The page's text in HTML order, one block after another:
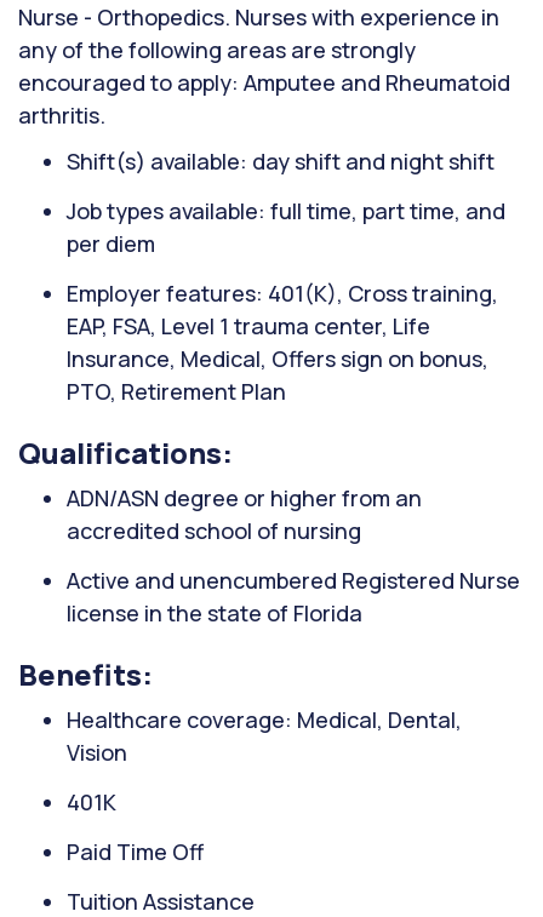
Nurse - Orthopedics. Nurses with experience in
any of the following areas are strongly
encouraged to apply: Amputee and Rheumatoid
arthritis.
Shift(s) available: day shift and night shift
Job types available: full time, part time, and
per diem
Employer features: 401(K), Cross training,
EAP, FSA, Level 1 trauma center, Life
Insurance, Medical, Offers sign on bonus,
PTO, Retirement Plan
Qualifications:
ADN/ASN degree or higher from an
accredited school of nursing
Active and unencumbered Registered Nurse
license in the state of Florida
Benefits:
Healthcare coverage: Medical, Dental,
Vision
401K
Paid Time Off
Tuition Assistance